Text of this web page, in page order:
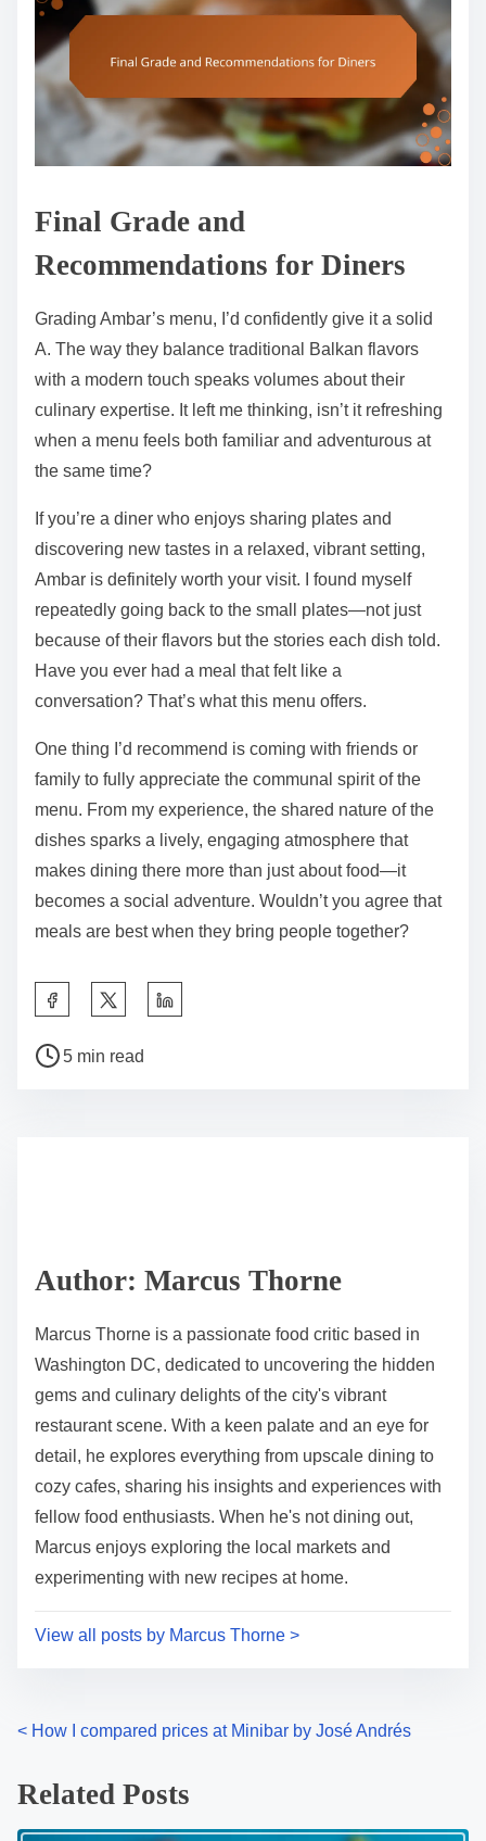
Final Grade and
Recommendations for Diners
Grading Ambar’s menu, I’d confidently give it a solid
A. The way they balance traditional Balkan flavors
with a modern touch speaks volumes about their
culinary expertise. It left me thinking, isn’t it refreshing
when a menu feels both familiar and adventurous at
the same time?
If you’re a diner who enjoys sharing plates and
discovering new tastes in a relaxed, vibrant setting,
Ambar is definitely worth your visit. I found myself
repeatedly going back to the small plates—not just
because of their flavors but the stories each dish told.
Have you ever had a meal that felt like a
conversation? That’s what this menu offers.
One thing I’d recommend is coming with friends or
family to fully appreciate the communal spirit of the
menu. From my experience, the shared nature of the
dishes sparks a lively, engaging atmosphere that
makes dining there more than just about food—it
becomes a social adventure. Wouldn’t you agree that
meals are best when they bring people together?
a
p
s
t
o
n
:
P
t
i
m
5 min read
Author: Marcus Thorne
Marcus Thorne is a passionate food critic based in
Washington DC, dedicated to uncovering the hidden
gems and culinary delights of the city's vibrant
restaurant scene. With a keen palate and an eye for
detail, he explores everything from upscale dining to
cozy cafes, sharing his insights and experiences with
fellow food enthusiasts. When he's not dining out,
Marcus enjoys exploring the local markets and
experimenting with new recipes at home.
View all posts by Marcus Thorne >
P
o
s
< How I compared prices at Minibar by José Andrés
Related Posts